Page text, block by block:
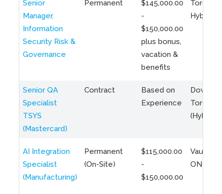
Senior
Manager,
Information
Security Risk &
Governance
Permanent
$145,000.00
-
$150,000.00
plus bonus,
vacation &
benefits
Toronto
Hybrid
Senior QA
Specialist
TSYS
(Mastercard)
Contract
Based on
Experience
Toronto
(Hybrid)
AI Integration
Specialist
(Manufacturing)
Permanent
(On-Site)
$115,000.00
-
$150,000.00
Vaughan,
ON